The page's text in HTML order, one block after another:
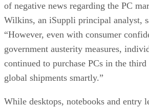
of negative news regarding the PC
Wilkins, an iSuppli principal analyst,
“However, even with consumer
government austerity measures,
continued to purchase PCs in the
global shipments smartly.”
While desktops, notebooks and entry